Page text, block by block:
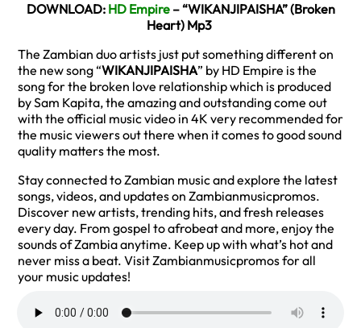
DOWNLOAD: HD Empire– “WIKANJIPAISHA” (Broken
Heart) Mp3
The Zambian duo artists just put something different on
the new song “WIKANJIPAISHA” by HD Empire is the
song for the broken love relationship which is produced
by Sam Kapita, the amazing and outstanding come out
with the official music video in 4K very recommended for
the music viewers out there when it comes to good sound
quality matters the most.
Stay connected to Zambian music and explore the latest
songs, videos, and updates on Zambianmusicpromos.
Discover new artists, trending hits, and fresh releases
every day. From gospel to afrobeat and more, enjoy the
sounds of Zambia anytime. Keep up with what’s hot and
never miss a beat. Visit Zambianmusicpromos for all
your music updates!